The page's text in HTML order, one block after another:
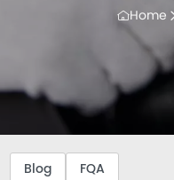
Home
Blog FQA